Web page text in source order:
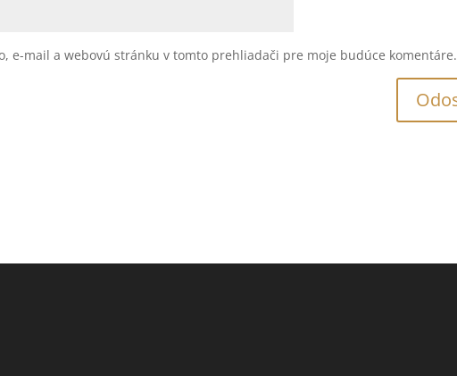
e-mail a webovú stránku v tomto prehliadači pre moje budúce komentáre.